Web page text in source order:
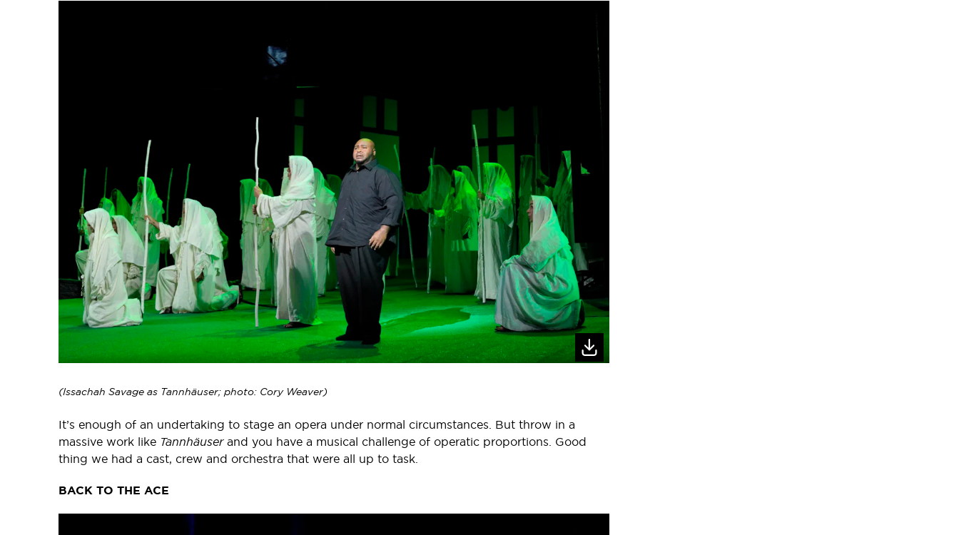
(Issachah Savage as Tannhäuser; photo: Cory Weaver)
It’s enough of an undertaking to stage an opera under normal circumstances. But throw in a
massive work like Tannhäuserand you have a musical challenge of operatic proportions. Good
thing we had a cast, crew and orchestra that were all up to task.
BACK TO THE ACE